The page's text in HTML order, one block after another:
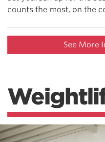
counts the most, on the
See More